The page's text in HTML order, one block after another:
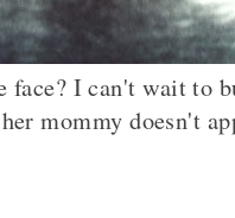
I can't wait to
her mommy doesn't